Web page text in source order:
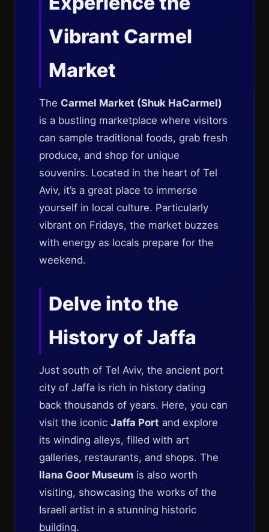
Vibrant Carmel
Market
The Carmel Market (Shuk HaCarmel)
is a bustling marketplace where visitors
can sample traditional foods, grab fresh
produce, and shop for unique
souvenirs. Located in the heart of Tel
Aviv, it’s a great place to immerse
yourself in local culture. Particularly
vibrant on Fridays, the market buzzes
with energy as locals prepare for the
weekend.
Delve into the
History of Jaffa
Just south of Tel Aviv, the ancient port
city of Jaffa is rich in history dating
back thousands of years. Here, you can
visit the iconic Jaffa Port and explore
its winding alleys, filled with art
galleries, restaurants, and shops. The
Ilana Goor Museum is also worth
visiting, showcasing the works of the
Israeli artist in a stunning historic
building.